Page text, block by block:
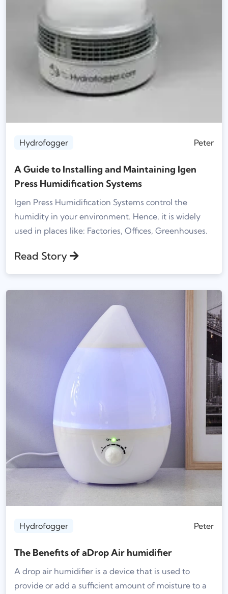
Hydrofogger Peter
A Guide to Installing and Maintaining Igen
Press Humidification Systems
Igen Press Humidification Systems control the
humidity in your environment. Hence, it is widely
used in places like: Factories, Offices, Greenhouses.
Read Story
Hydrofogger Peter
The Benefits of aDrop Air humidifier
A drop air humidifier is a device that is used to
provide or add a sufficient amount of moisture to a